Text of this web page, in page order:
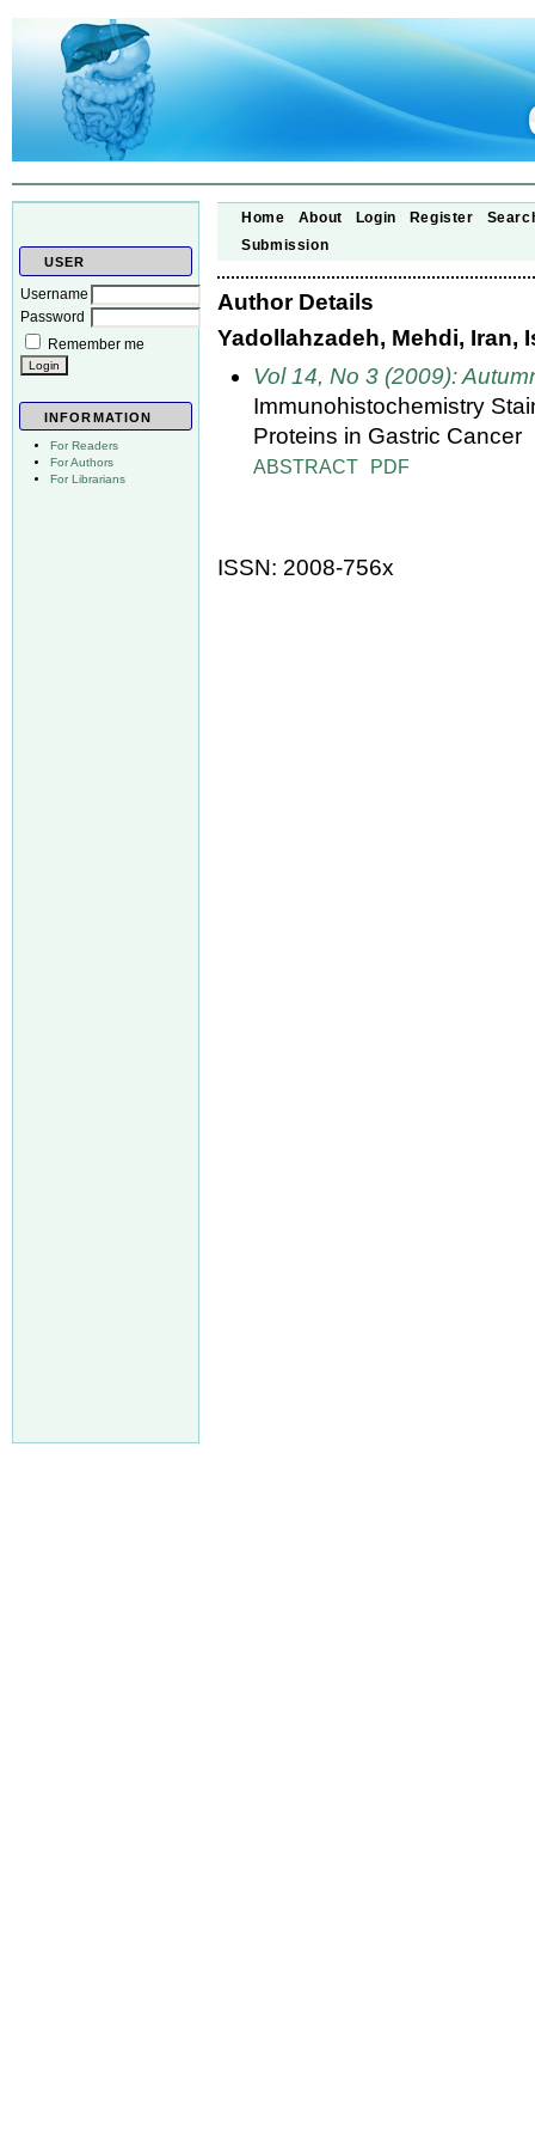
USER
Username
Password
Remember me
INFORMATION
For Readers
For Authors
For Librarians
Home About Login Register
Submission
Author Details
Yadollahzadeh, Mehdi, Iran,
Vol 14, No 3 (2009):
Immunohistochemistry
Proteins in Gastric Cancer
ABSTRACT PDF
ISSN: 2008-756x